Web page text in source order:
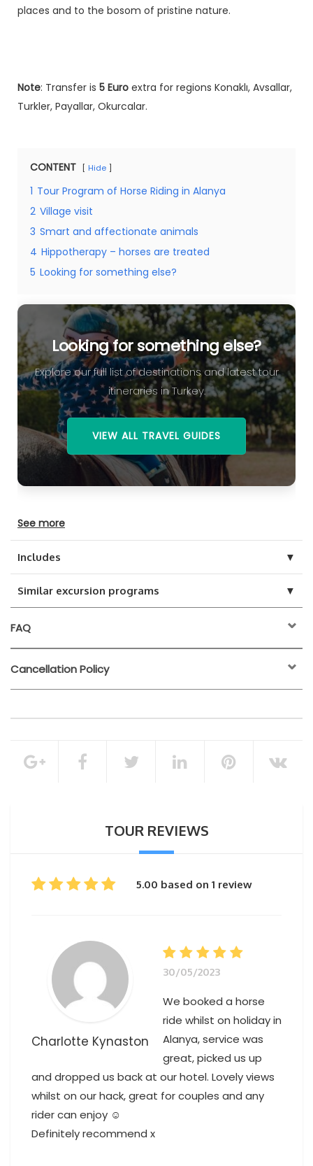
places and to the bosom of pristine nature.
Note: Transfer is 5 Euro extra for regions Konaklı, Avsallar,
Turkler, Payallar, Okurcalar.
CONTENT Hide
1 Tour Program of Horse Riding in Alanya
2 Village visit
3 Smart and affectionate animals
4 Hippotherapy – horses are treated
5 Looking for something else?
Looking for something else?
Explore our full list of destinations and latest tour
itineraries in Turkey.
VIEW ALL TRAVEL GUIDES
See more
Includes ▼
Similar excursion programs ▼
FAQ
Cancellation Policy
activity start time
100% of the total booking amount
TOUR REVIEWS
5.00 based on 1 review
Charlotte Kynaston
30/05/2023
We booked a horse
ride whilst on holiday in
Alanya, service was
great, picked us up
and dropped us back at our hotel. Lovely views
whilst on our hack, great for couples and any
rider can enjoy ☺️
Definitely recommend x